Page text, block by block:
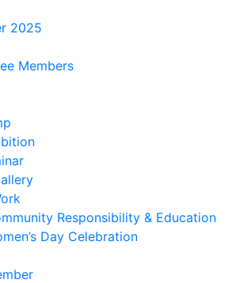
2025
Members
Responsibility & Education
Day Celebration